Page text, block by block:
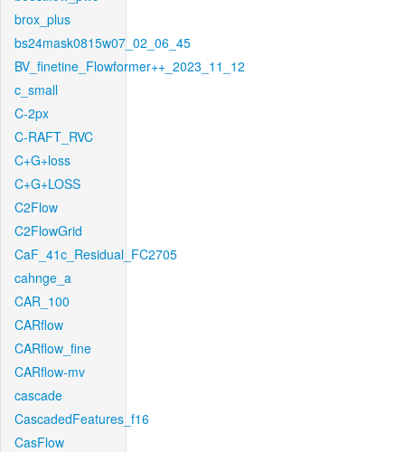
brox_plus
bs24mask0815w07_02_06_45
BV_finetine_Flowformer++_2023_11_12
c_small
C-2px
C-RAFT_RVC
C+G+loss
C+G+LOSS
C2Flow
C2FlowGrid
CaF_41c_Residual_FC2705
cahnge_a
CAR_100
CARflow
CARflow_fine
CARflow-mv
cascade
CascadedFeatures_f16
CasFlow